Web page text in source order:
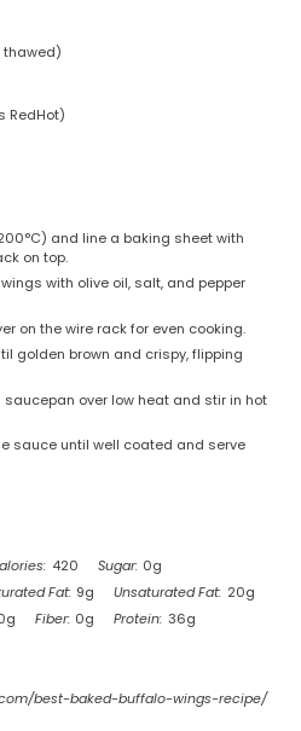
thawed)
RedHot)
and line a baking sheet with
on top.
with olive oil, salt, and pepper
on the wire rack for even cooking.
golden brown and crispy, flipping
over low heat and stir in hot
sauce until well coated and serve
420 Sugar: 0g
Fat: 9g Unsaturated Fat: 20g
Fiber: 0g Protein: 36g
best-baked-buffalo-wings-recipe/